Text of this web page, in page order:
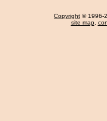
Copyright © 1996-
site map,